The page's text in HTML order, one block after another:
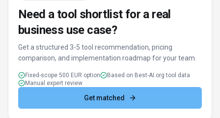
Need a tool shortlist for a real
business use case?
Get a structured 3-5 tool recommendation, pricing
comparison, and implementation roadmap for your team.
Fixed-scope 500 EUR option
Based on Best-AI.org tool data
Manual expert review
Get matched